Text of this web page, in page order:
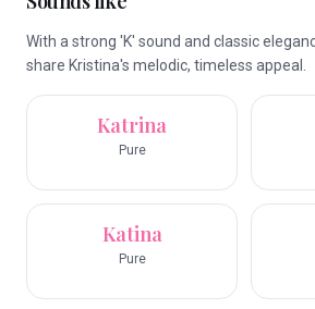
With a strong 'K' sound and classic
share Kristina's melodic, timeless appeal.
Katrina
Pure
Katina
Pure